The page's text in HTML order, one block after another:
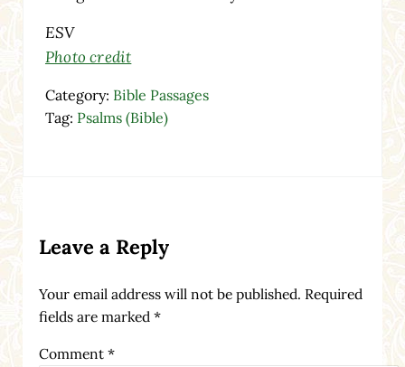
ESV
Photo credit
Category: Bible Passages
Tag: Psalms (Bible)
Leave a Reply
Your email address will not be published. Required
fields are marked *
Comment *